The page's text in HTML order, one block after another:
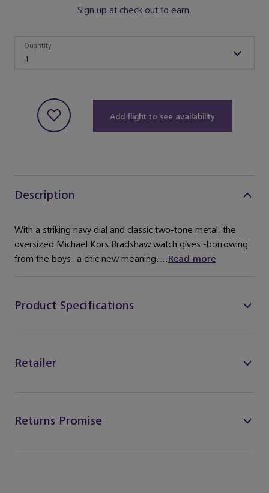
Sign up at check out to earn.
1
Quantity
Add flight to see availability
Description
With a striking navy dial and classic two-tone metal, the
oversized Michael Kors Bradshaw watch gives -borrowing
from the boys- a chic new meaning....Read more
Product Specifications
Retailer
Returns Promise